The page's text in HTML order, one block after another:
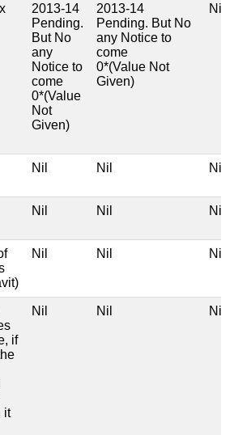
2013-14
Pending.
But No
any
Notice to
come
0*(Value
Not
Given)
2013-14
Pending. But No
any Notice to
come
0*(Value Not
Given)
Nil
Nil Nil Nil
Nil Nil Nil
Nil Nil Nil
if
it
Nil Nil Nil